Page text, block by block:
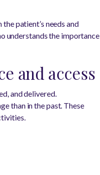
patient’s needs and
understands the importance
and access
and delivered.
than in the past. These